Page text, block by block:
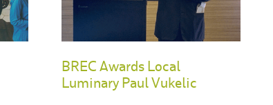
BREC Awards Local
Luminary Paul Vukelic